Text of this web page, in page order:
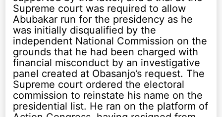
Supreme court was required to allow
Abubakar run for the presidency as he
was initially disqualified by the
independent National Commission on the
grounds that he had been charged with
financial misconduct by an investigative
panel created at Obasanjo’s request. The
Supreme court ordered the electoral
commission to reinstate his name on the
presidential list. He ran on the platform of